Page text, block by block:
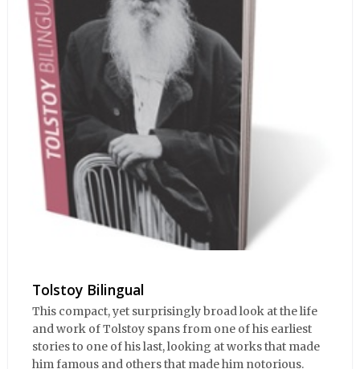
Tolstoy Bilingual
This compact, yet surprisingly broad look at the life
and work of Tolstoy spans from one of his earliest
stories to one of his last, looking at works that made
him famous and others that made him notorious.